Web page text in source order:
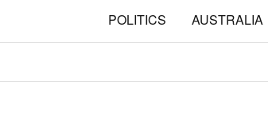
POLITICS AUSTRALIA